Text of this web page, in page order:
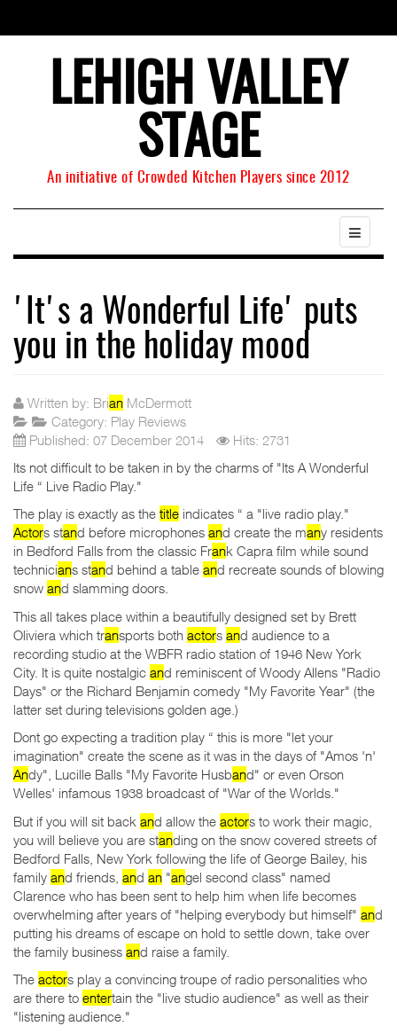
LEHIGH VALLEY
STAGE
An initiative of Crowded Kitchen Players since 2012
'It's a Wonderful Life' puts
you in the holiday mood
Written by: Brian McDermott
Category: Play Reviews
Published: 07 December 2014
Hits: 2731
Its not difficult to be taken in by the charms of "Its A Wonderful
Life “ Live Radio Play."
The play is exactly as the title indicates “ a "live radio play."
Actors stand before microphones and create the many residents
in Bedford Falls from the classic Frank Capra film while sound
technicians stand behind a table and recreate sounds of blowing
snow and slamming doors.
This all takes place within a beautifully designed set by Brett
Oliviera which transports both actors and audience to a
recording studio at the WBFR radio station of 1946 New York
City. It is quite nostalgic and reminiscent of Woody Allens "Radio
Days" or the Richard Benjamin comedy "My Favorite Year" (the
latter set during televisions golden age.)
Dont go expecting a tradition play “ this is more "let your
imagination" create the scene as it was in the days of "Amos 'n'
Andy", Lucille Balls "My Favorite Husband" or even Orson
Welles' infamous 1938 broadcast of "War of the Worlds."
But if you will sit back and allow the actors to work their magic,
you will believe you are standing on the snow covered streets of
Bedford Falls, New York following the life of George Bailey, his
family and friends, and an "angel second class" named
Clarence who has been sent to help him when life becomes
overwhelming after years of "helping everybody but himself" and
putting his dreams of escape on hold to settle down, take over
the family business and raise a family.
The actors play a convincing troupe of radio personalities who
are there to entertain the "live studio audience" as well as their
"listening audience."